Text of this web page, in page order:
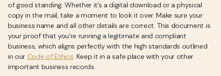
of good standing. Whether it’s a digital download or a physical
copy in the mail, take a moment to look it over. Make sure your
business name and all other details are correct. This document is
your proof that you’re running a legitimate and compliant
business, which aligns perfectly with the high standards outlined
in our Code of Ethics. Keep it in a safe place with your other
important business records.